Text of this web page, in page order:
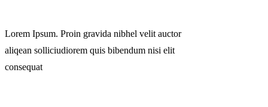
Lorem Ipsum. Proin gravida nibhel velit auctor
aliqean solliciudiorem quis bibendum nisi elit
consequat